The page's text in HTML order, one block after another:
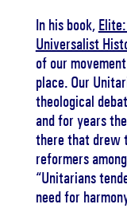
In his book,
Universalist
of our
place. Our
theological
and for years
there that drew
reformers
“Unitarians
need for